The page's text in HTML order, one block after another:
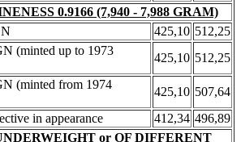
0.9166 (7,940 - 7,988 GRAM)
425,10 512,25
(minted up to 1973
425,10 512,25
(minted from 1974
425,10 507,64
in appearance
412,34 496,89
or OF DIFFERENT